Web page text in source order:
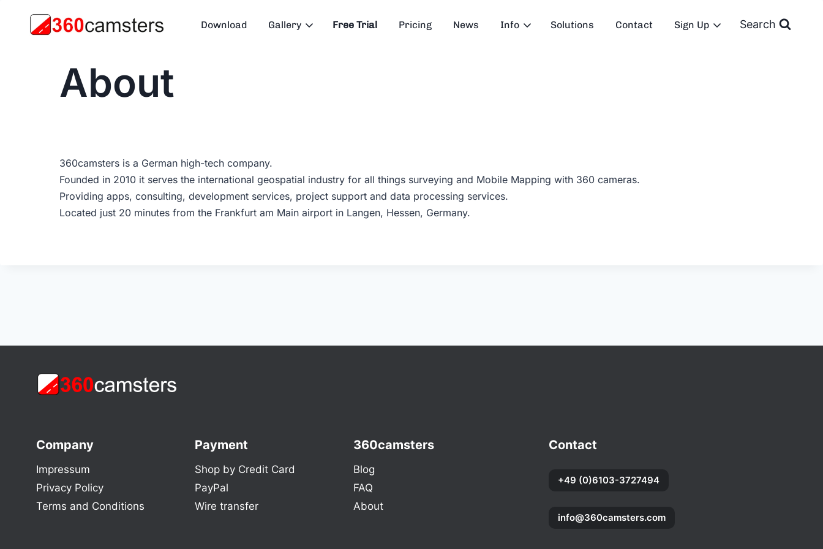
Download Gallery Free Trial Pricing News Info Solutions Contact Sign Up Search
About
360camsters is a German high-tech company.
Founded in 2010 it serves the international geospatial industry for all things surveying and Mobile Mapping with 360 cameras.
Providing apps, consulting, development services, project support and data processing services.
Located just 20 minutes from the Frankfurt am Main airport in Langen, Hessen, Germany.
Company
Impressum
Privacy Policy
Terms and Conditions
Payment
Shop by Credit Card
PayPal
Wire transfer
360camsters
Blog
FAQ
About
Contact
+49 (0)6103-3727494
info@360camsters.com